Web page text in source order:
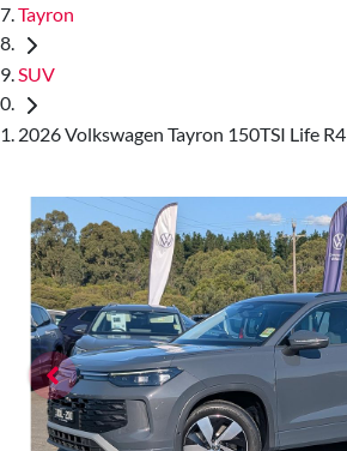
Tayron
SUV
2026 Volkswagen Tayron 150TSI Life R4